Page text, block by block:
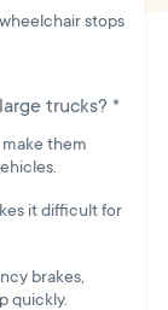
stops
trucks? *
them
it difficult for
brakes,
quickly.